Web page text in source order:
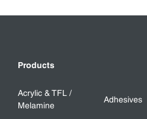
Products
Acrylic & TFL /
Melamine
Adhesives